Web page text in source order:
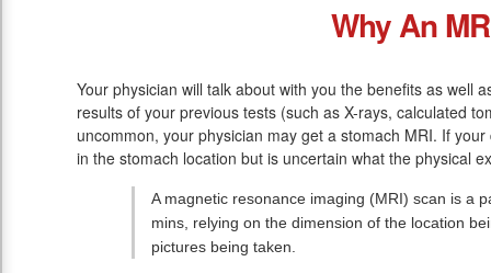
Why An
Your physician will talk about with you the benefits as well
results of your previous tests (such as X-rays, calculated
uncommon, your physician may get a stomach MRI. If
in the stomach location but is uncertain what the physical
A magnetic resonance imaging (MRI) scan is a
mins, relying on the dimension of the location
pictures being taken.